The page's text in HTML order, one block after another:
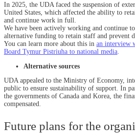
In 2025, the UDA faced the suspension of
United States, which affected the ability to
and continue work in full.
We have been actively working and continue
alternative funding to retain staff and prevent
You can learn more about this in an interview
Board Tymur Pistriuha to national media
Alternative sources
UDA appealed to the Ministry of Economy,
public to ensure sustainability of support. In
the governments of Canada and Korea, the
compensated.
Future plans for the